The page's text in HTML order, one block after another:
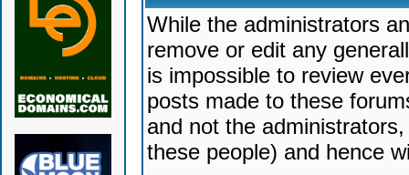
While the administrators
remove or edit any
is impossible to review
posts made to these
and not the
these people) and hence